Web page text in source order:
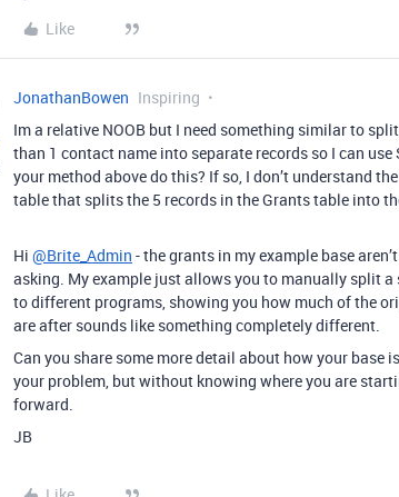
Like
JonathanBowen Inspiring
Im a relative NOOB but I need something similar to
than 1 contact name into separate records so I can
your method above do this? If so, I don’t understand
table that splits the 5 records in the Grants table into
Hi @Brite_Admin - the grants in my example base
asking. My example just allows you to manually split
to different programs, showing you how much of the
are after sounds like something completely different.
Can you share some more detail about how your base
your problem, but without knowing where you are
forward.
JB